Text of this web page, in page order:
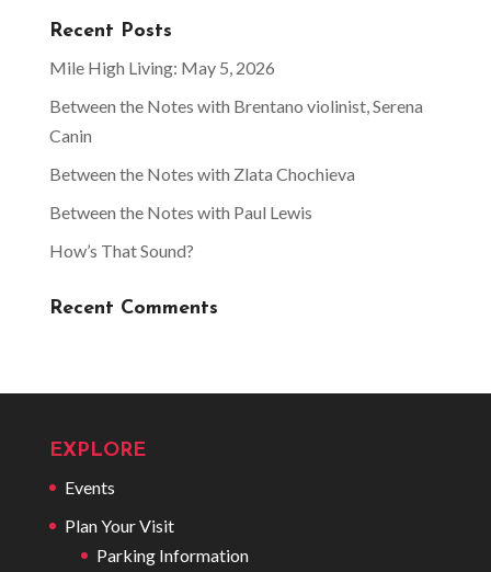
Recent Posts
Mile High Living: May 5, 2026
Between the Notes with Brentano violinist, Serena
Canin
Between the Notes with Zlata Chochieva
Between the Notes with Paul Lewis
How’s That Sound?
Recent Comments
EXPLORE
Events
Plan Your Visit
Parking Information